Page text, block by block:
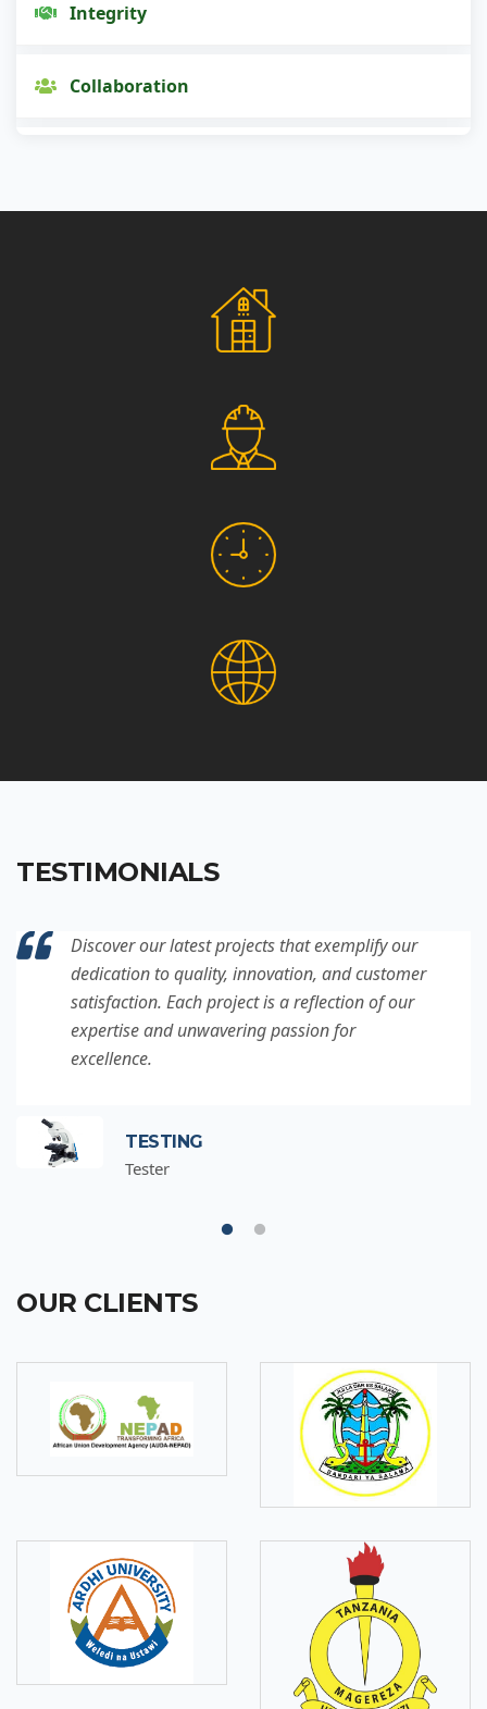
Integrity
Collaboration
Social Responsibility
TESTIMONIALS
Discover our latest projects that exemplify our
dedication to quality, innovation, and customer
satisfaction. Each project is a reflection of our
expertise and unwavering passion for
excellence.
TESTING
Tester
OUR CLIENTS